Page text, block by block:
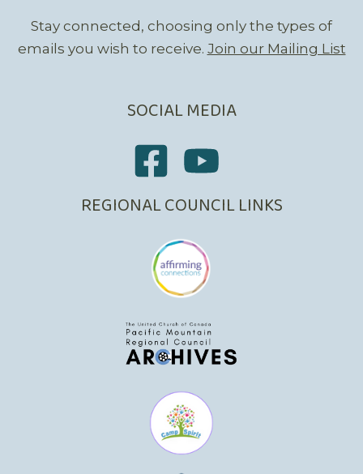
Stay connected, choosing only the types of
emails you wish to receive. Join our Mailing List
SOCIAL MEDIA
REGIONAL COUNCIL LINKS